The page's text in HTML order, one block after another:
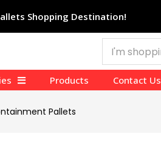
Shopping Destination!
Products Contact Us
Pallets